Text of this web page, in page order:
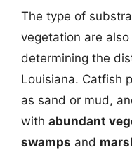
The type of
vegetation are
determining the
Louisiana. Catfish
as sand or mud,
with abundant
swamps and